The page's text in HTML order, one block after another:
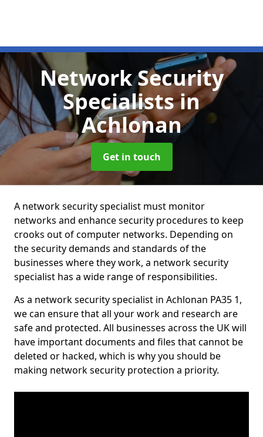
Network Security
Specialistsin
Achlonan
Get in touch
A network security specialist must monitor
networks and enhance security procedures to keep
crooks out of computer networks. Depending on
the security demands and standards of the
businesses where they work, a network security
specialist has a wide range of responsibilities.
As a network security specialist in Achlonan PA35 1,
we can ensure that all your work and research are
safe and protected. All businesses across the UK will
have important documents and files that cannot be
deleted or hacked, which is why you should be
making network security protection a priority.